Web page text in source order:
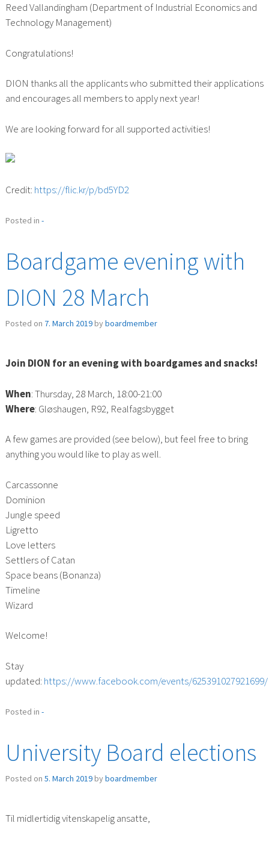
Reed Vallandingham (Department of Industrial Economics and
Technology Management)
Congratulations!
DION thanks all the applicants who submitted their applications
and encourages all members to apply next year!
We are looking forward for all supported activities!
Credit: https://flic.kr/p/bd5YD2
Posted in -
Boardgame evening with
DION 28 March
Posted on 7. March 2019byboardmember
Join DION for an evening with boardgames and snacks!
When: Thursday, 28 March, 18:00-21:00
Where: Gløshaugen, R92, Realfagsbygget
A few games are provided (see below), but feel free to bring
anything you would like to play as well.
Carcassonne
Dominion
Jungle speed
Ligretto
Love letters
Settlers of Catan
Space beans (Bonanza)
Timeline
Wizard
Welcome!
Stay
updated: https://www.facebook.com/events/625391027921699/
Posted in -
University Board elections
Posted on 5. March 2019byboardmember
Til midlertidig vitenskapelig ansatte,